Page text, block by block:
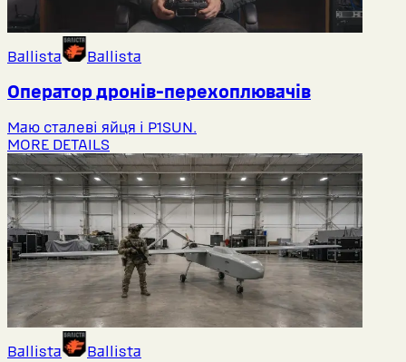
Ballista Ballista
Оператор дронів-перехоплювачів
Маю сталеві яйця і P1SUN.
MORE DETAILS
Ballista Ballista